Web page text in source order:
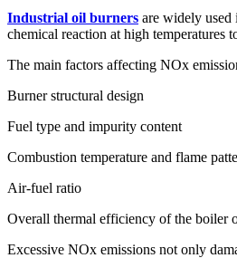
Industrial oil burners are widely used
chemical reaction at high
The main factors affecting NOx
Burner structural design
Fuel type and impurity content
Combustion temperature and flame
Air-fuel ratio
Overall thermal efficiency of the boiler
Excessive NOx emissions not only